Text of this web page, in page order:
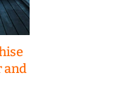
and